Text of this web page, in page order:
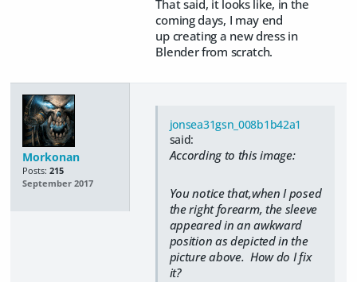
That said, it looks like, in the
coming days, I may end
up creating a new dress in
Blender from scratch.
Morkonan
Posts: 215
September 2017
jonsea31gsn_008b1b42a1
said:
According to this image:
You notice that,when I posed
the right forearm, the sleeve
appeared in an awkward
position as depicted in the
picture above. How do I fix
it?